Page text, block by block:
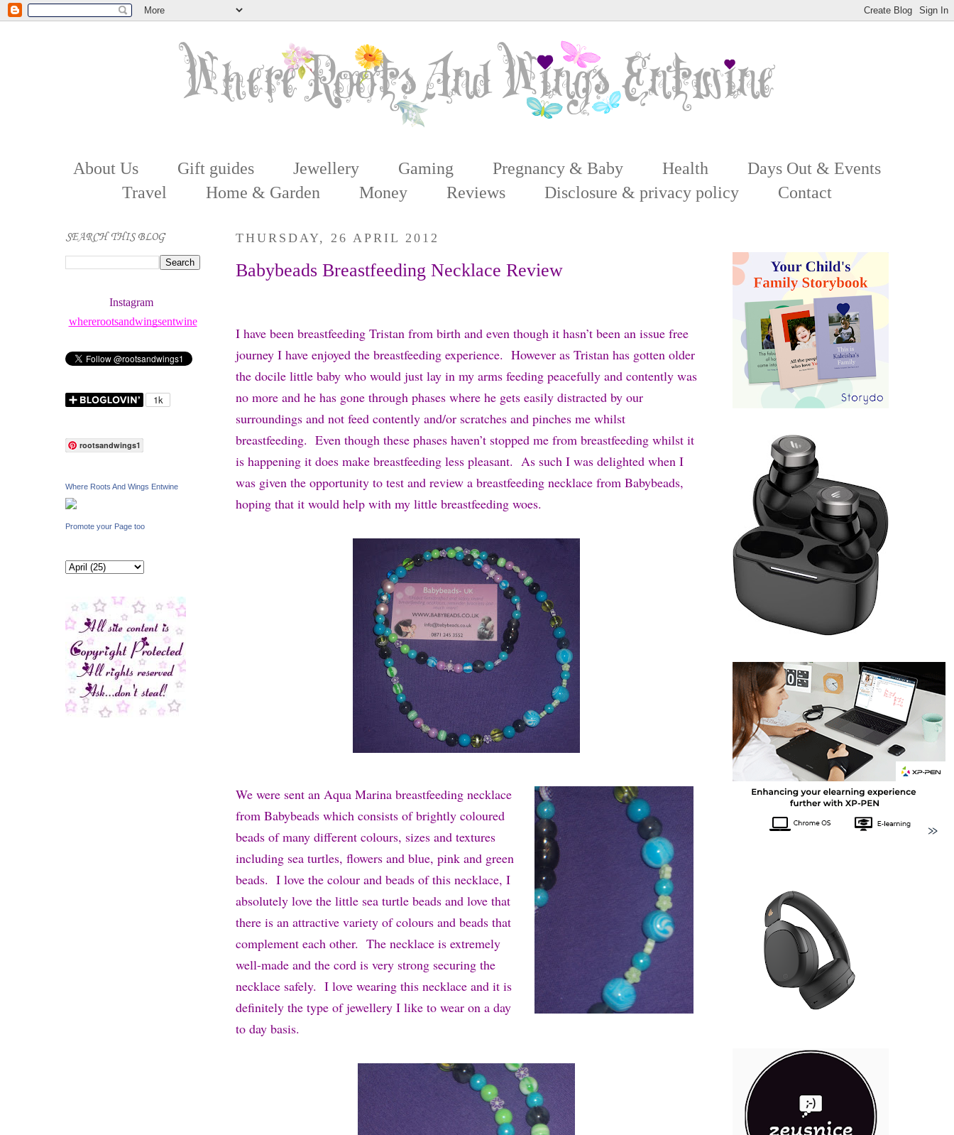
About Us Gift guides Jewellery Gaming Pregnancy & Baby Health
Days Out & Events
Travel
Home & Garden Money Reviews Disclosure & privacy policy Contact
THURSDAY, 26 APRIL 2012
Babybeads Breastfeeding Necklace Review
I have been breastfeeding Tristan from birth and even though it hasn’t been an issue free
journey I have enjoyed the breastfeeding experience. However as Tristan has gotten older
the docile little baby who would just lay in my arms feeding peacefully and contently was
no more and he has gone through phases where he gets easily distracted by our
surroundings and not feed contently and/or scratches and pinches me whilst
breastfeeding. Even though these phases haven’t stopped me from breastfeeding whilst it
is happening it does make breastfeeding less pleasant. As such I was delighted when I
was given the opportunity to test and review a breastfeeding necklace from Babybeads,
hoping that it would help with my little breastfeeding woes.
We were sent an Aqua Marina breastfeeding necklace
from Babybeads which consists of brightly coloured
beads of many different colours, sizes and textures
including sea turtles, flowers and blue, pink and green
beads. I love the colour and beads of this necklace, I
absolutely love the little sea turtle beads and love that
there is an attractive variety of colours and beads that
complement each other. The necklace is extremely
well-made and the cord is very strong securing the
necklace safely. I love wearing this necklace and it is
definitely the type of jewellery I like to wear on a day
to day basis.
SEARCH THIS BLOG
Instagram
whererootsandwingsentwine
rootsandwings1
Where Roots And Wings Entwine
Promote your Page too